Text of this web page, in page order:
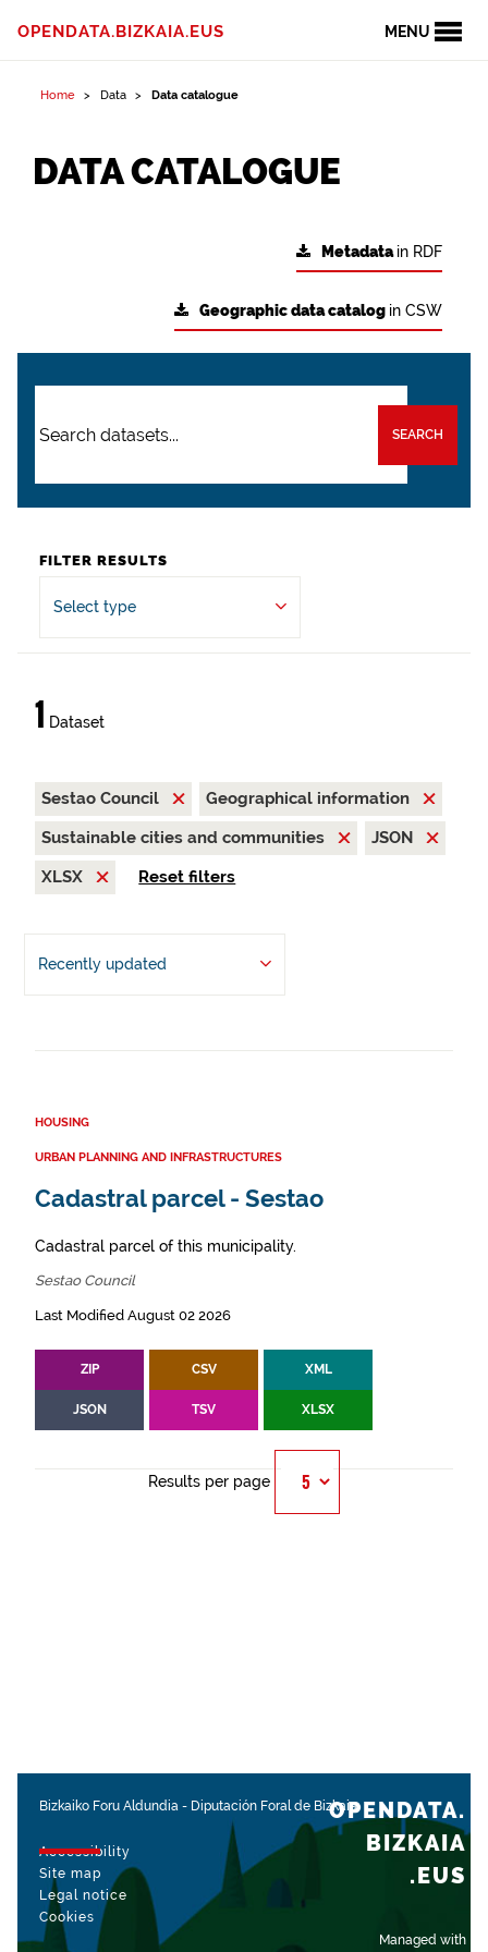
MENU
OPENDATA.BIZKAIA.EUS
Home Data Data catalogue
DATA CATALOGUE
Metadatain RDF
Geographic data catalog in CSW
SEARCH
FILTER RESULTS
Select type
1 Dataset
Sestao Council
Geographical information
Sustainable cities and communities
JSON
XLSX
Reset filters
Recently updated
HOUSING
URBAN PLANNING AND INFRASTRUCTURES
Cadastral parcel - Sestao
Cadastral parcel of this municipality.
Sestao Council
Last Modified August 02 2026
ZIP CSV XML
JSON TSV XLSX
Results per page
Bizkaiko Foru Aldundia - Diputación Foral de Bizkaia
Accessibility
Site map
Legal notice
Cookies
Managed with
OPENDATA.
BIZKAIA
.EUS